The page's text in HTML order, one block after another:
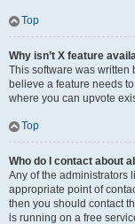
Top
Why isn’t X feature
This software was written
believe a feature needs
where you can upvote
Top
Who do I contact about
Any of the administrators
appropriate point of
then you should contact
is running on a free